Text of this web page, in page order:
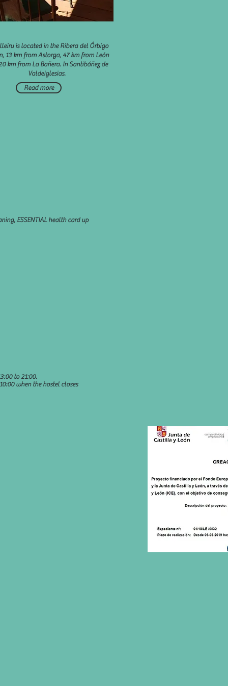
is located in the Ribera del Órbigo
13 km from Astorga, 47 km from León
km from La Bañera. In Santibáñez de
Valdeiglesias.
Read more
ESSENTIAL health card up
to 21:00.
when the hostel closes